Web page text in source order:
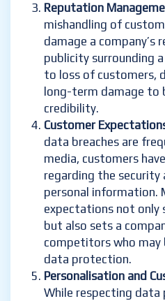
Reputation
mishandling of
damage a company’s
publicity surrounding
to loss of customers,
long-term damage to
credibility.
Customer
data breaches are
media, customers
regarding the security
personal information.
expectations not only
but also sets a
competitors who may
data protection.
Personalisation and
While respecting data